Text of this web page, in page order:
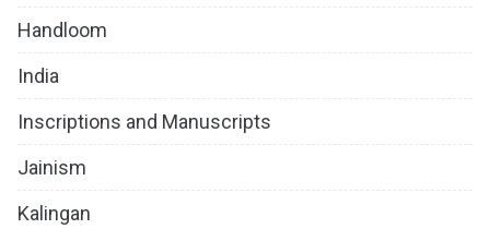
Handloom
India
Inscriptions and Manuscripts
Jainism
Kalingan